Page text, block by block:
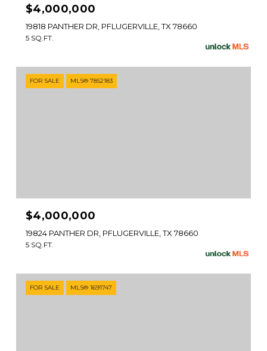
$4,000,000
19818 PANTHER DR, PFLUGERVILLE, TX 78660
5 SQ.FT.
FOR SALE MLS® 7852183
$4,000,000
19824 PANTHER DR, PFLUGERVILLE, TX 78660
5 SQ.FT.
FOR SALE MLS® 1691747